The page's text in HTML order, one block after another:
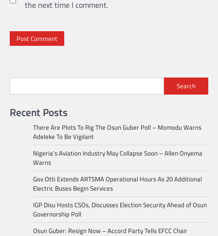
the next time I comment.
Search
Recent Posts
There Are Plots To Rig The Osun Guber Poll – Momodu Warns
Adeleke To Be Vigilant
Nigeria’s Aviation Industry May Collapse Soon – Allen Onyema
Warns
Gov Otti Extends ARTSMA Operational Hours As 20 Additional
Electric Buses Begin Services
IGP Disu Hosts CSOs, Discusses Election Security Ahead of Osun
Governorship Poll
Osun Guber: Resign Now – Accord Party Tells EFCC Chair